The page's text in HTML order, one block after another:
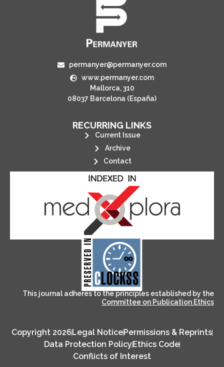
permanyer@permanyer.com
www.permanyer.com
Mallorca, 310
08037 Barcelona (España)
RECURRING LINKS
Current Issue
Archive
Contact
CLOCKSS is a dak archive that
ensures the long-term survival
of web-based scholary
publications, governed by and for
its stakeholders.
This journal adheres to the principles established by the
Committee on Publication Ethics
Copyright 2026 Legal NoticePermissions & Reprints
Data Protection Policy Ethics Code
Conflicts of Interest